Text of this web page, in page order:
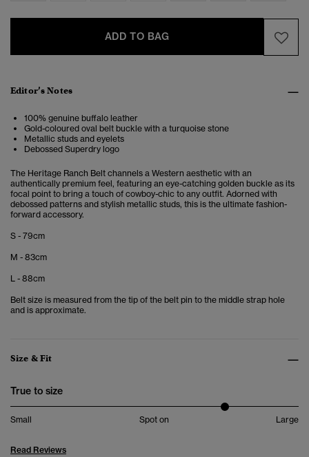
ADD TO BAG
Editor’s Notes
100% genuine buffalo leather
Gold-coloured oval belt buckle with a turquoise stone
Metallic studs and eyelets
Debossed Superdry logo
The Heritage Ranch Belt channels a Western aesthetic with an
authentically premium feel, featuring an eye-catching golden buckle as its
focal point to bring a touch of cowboy-chic to any outfit. Adorned with
debossed patterns and stylish metallic studs, this is the ultimate fashion-
forward accessory.
S - 79cm
M - 83cm
L - 88cm
Belt size is measured from the tip of the belt pin to the middle strap hole
and is approximate.
Size & Fit
True to size
Small Spot on Large
Read Reviews